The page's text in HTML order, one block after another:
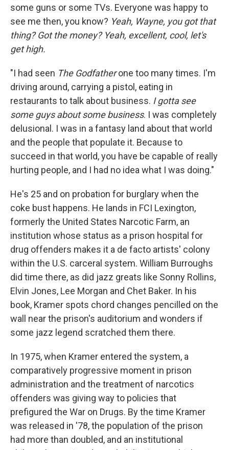
some guns or some TVs. Everyone was happy to
see me then, you know? Yeah, Wayne, you got that
thing? Got the money? Yeah, excellent, cool, let's
get high.
"I had seen The Godfatherone too many times. I'm
driving around, carrying a pistol, eating in
restaurants to talk about business. I gotta see
some guys about some business. I was completely
delusional. I was in a fantasy land about that world
and the people that populate it. Because to
succeed in that world, you have be capable of really
hurting people, and I had no idea what I was doing."
He's 25 and on probation for burglary when the
coke bust happens. He lands in FCI Lexington,
formerly the United States Narcotic Farm, an
institution whose status as a prison hospital for
drug offenders makes it a de facto artists' colony
within the U.S. carceral system. William Burroughs
did time there, as did jazz greats like Sonny Rollins,
Elvin Jones, Lee Morgan and Chet Baker. In his
book, Kramer spots chord changes pencilled on the
wall near the prison's auditorium and wonders if
some jazz legend scratched them there.
In 1975, when Kramer entered the system, a
comparatively progressive moment in prison
administration and the treatment of narcotics
offenders was giving way to policies that
prefigured the War on Drugs. By the time Kramer
was released in '78, the population of the prison
had more than doubled, and an institutional